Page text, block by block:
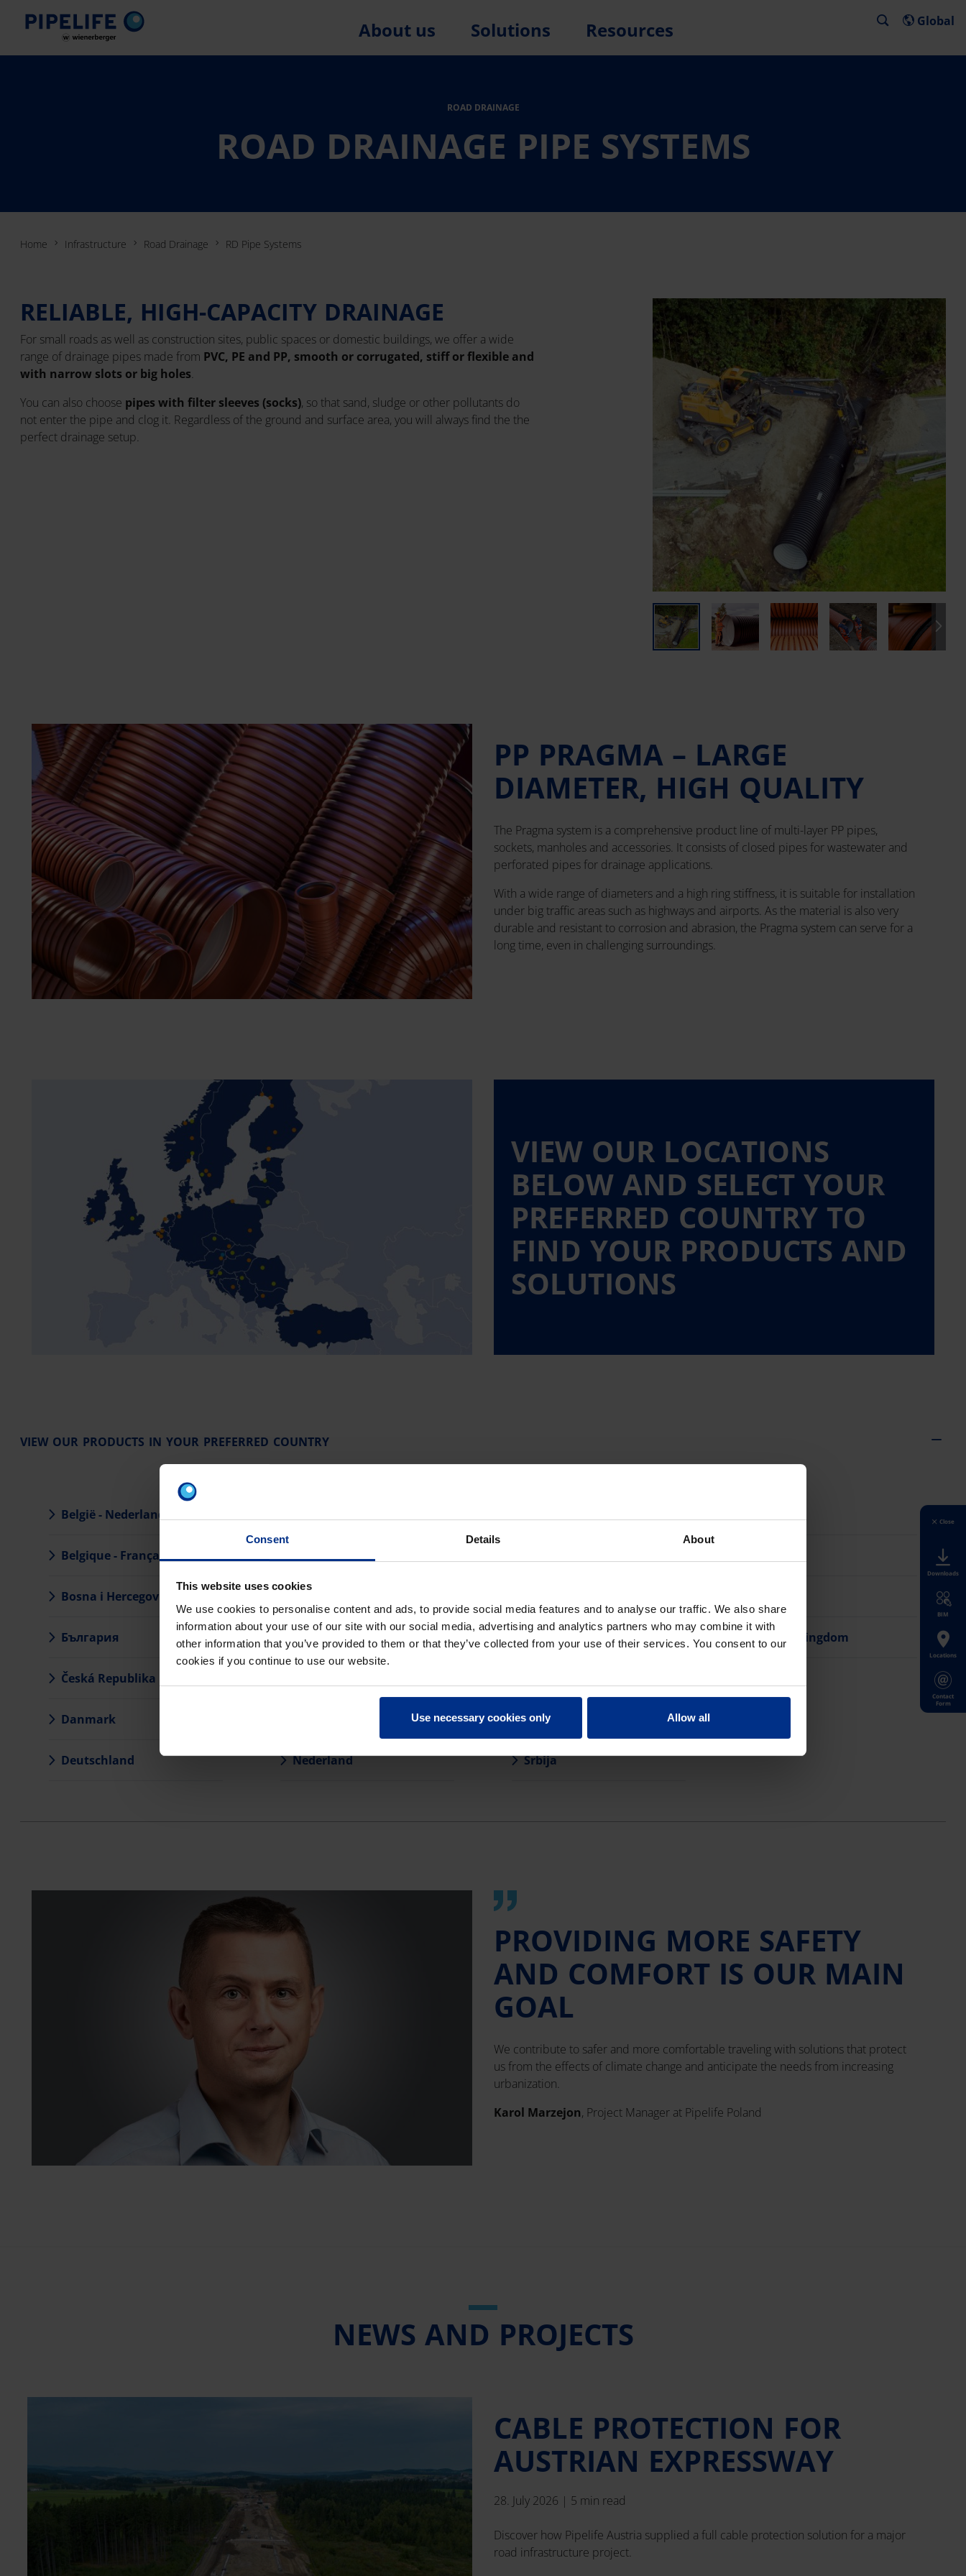
Consent Details About
This website uses cookies
We use cookies to personalise content and ads, to provide social media features and to analyse our traffic. We also share
information about your use of our site with our social media, advertising and analytics partners who may combine it with
other information that you’ve provided to them or that they’ve collected from your use of their services. You consent to our
cookies if you continue to use our website.
Use necessary cookies only Allow all
About us Solutions Resources Global
ROAD DRAINAGE
ROAD DRAINAGE PIPE SYSTEMS
Home Infrastructure Road Drainage RD Pipe Systems
RELIABLE, HIGH-CAPACITY DRAINAGE
For small roads as well as construction sites, public spaces or domestic buildings, we offer a wide
range of drainage pipes made from PVC, PE and PP, smooth or corrugated, stiff or flexible and
with narrow slots or big holes.
You can also choose pipes with filter sleeves (socks), so that sand, sludge or other pollutants do
not enter the pipe and clog it. Regardless of the ground and surface area, you will always find the the
perfect drainage setup.
PP PRAGMA – LARGE
DIAMETER, HIGH QUALITY
The Pragma system is a comprehensive product line of multi-layer PP pipes,
sockets, manholes and accessories. It consists of closed pipes for wastewater and
perforated pipes for drainage applications.
With a wide range of diameters and a high ring stiffness, it is suitable for installation
under big traffic areas such as highways and airports. As the material is also very
durable and resistant to corrosion and abrasion, the Pragma system can serve for a
long time, even in challenging surroundings.
VIEW OUR LOCATIONS
BELOW AND SELECT YOUR
PREFERRED COUNTRY TO
FIND YOUR PRODUCTS AND
SOLUTIONS
VIEW OUR PRODUCTS IN YOUR PREFERRED COUNTRY
België - Nederlands
Belgique - Français
Bosna i Hercegovina
България
Česká Republika
Danmark
Deutschland
Hrvatska
Latvija
Nederland
România
Slovenija
Srbija
United Kingdom
PROVIDING MORE SAFETY
AND COMFORT IS OUR MAIN
GOAL
We contribute to safer and more comfortable traveling with solutions that protect
us from the effects of climate change and anticipate the needs from increasing
urbanization.
Karol Marzejon, Project Manager at Pipelife Poland
NEWS AND PROJECTS
CABLE PROTECTION FOR
AUSTRIAN EXPRESSWAY
28. July 2026 | 5 min read
Discover how Pipelife Austria supplied a full cable protection solution for a major
road infrastructure project.
Close
Downloads
BIM
Locations
Contact
Form